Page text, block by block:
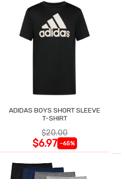
ADIDAS BOYS SHORT SLEEVE
T-SHIRT
$20.00
$6.97 -65%